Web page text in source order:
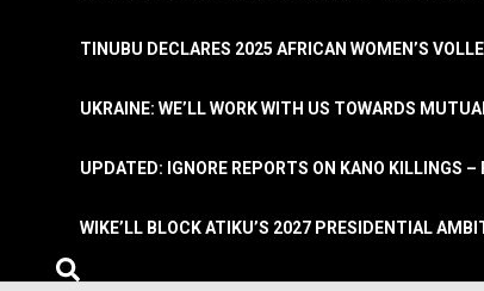
TINUBU DECLARES 2025 AFRICAN WOMEN’S
UKRAINE: WE’LL WORK WITH US TOWARDS
UPDATED: IGNORE REPORTS ON KANO KILLINGS –
WIKE’LL BLOCK ATIKU’S 2027 PRESIDENTIAL